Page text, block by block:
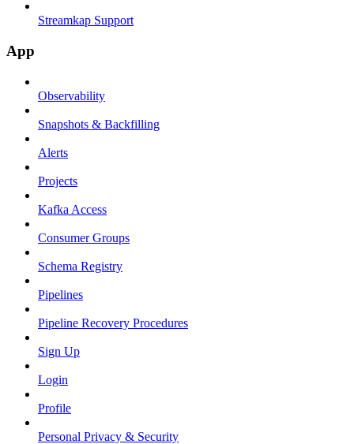
Streamkap Support
App
Observability
Snapshots & Backfilling
Alerts
Projects
Kafka Access
Consumer Groups
Schema Registry
Pipelines
Pipeline Recovery Procedures
Sign Up
Login
Profile
Personal Privacy & Security